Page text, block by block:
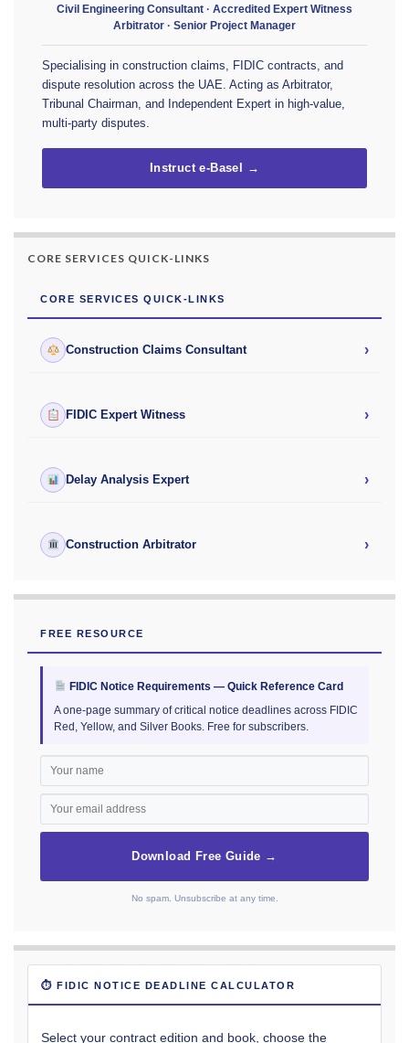
Civil Engineering Consultant · Accredited Expert Witness
Arbitrator · Senior Project Manager
Specialising in construction claims, FIDIC contracts, and
dispute resolution across the UAE. Acting as Arbitrator,
Tribunal Chairman, and Independent Expert in high-value,
multi-party disputes.
Instruct e-Basel →
CORE SERVICES QUICK-LINKS
CORE SERVICES QUICK-LINKS
Construction Claims Consultant ›
FIDIC Expert Witness ›
Delay Analysis Expert ›
Construction Arbitrator ›
FREE RESOURCE
FIDIC Notice Requirements — Quick Reference Card
A one-page summary of critical notice deadlines across FIDIC
Red, Yellow, and Silver Books. Free for subscribers.
Download Free Guide →
No spam. Unsubscribe at any time.
⏱ FIDIC NOTICE DEADLINE CALCULATOR
Select your contract edition and book, choose the